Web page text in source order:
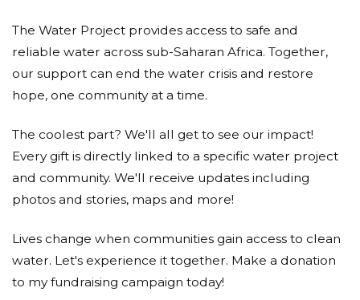
The Water Project provides access to safe and
reliable water across sub-Saharan Africa. Together,
our support can end the water crisis and restore
hope, one community at a time.
The coolest part? We'll all get to see our impact!
Every gift is directly linked to a specific water project
and community. We'll receive updates including
photos and stories, maps and more!
Lives change when communities gain access to clean
water. Let's experience it together. Make a donation
to my fundraising campaign today!